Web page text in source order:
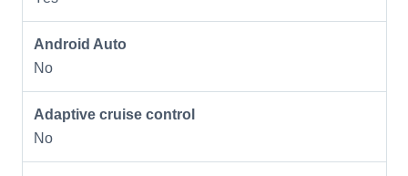
Android Auto
No
Adaptive cruise control
No